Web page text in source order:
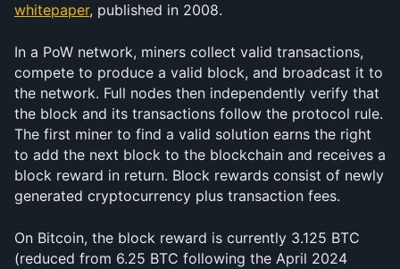
whitepaper, published in 2008.
In a PoW network, miners collect valid transactions,
compete to produce a valid block, and broadcast it to
the network. Full nodes then independently verify that
the block and its transactions follow the protocol rule.
The first miner to find a valid solution earns the right
to add the next block to the blockchain and receives a
block reward in return. Block rewards consist of newly
generated cryptocurrency plus transaction fees.
On Bitcoin, the block reward is currently 3.125 BTC
(reduced from 6.25 BTC following the April 2024